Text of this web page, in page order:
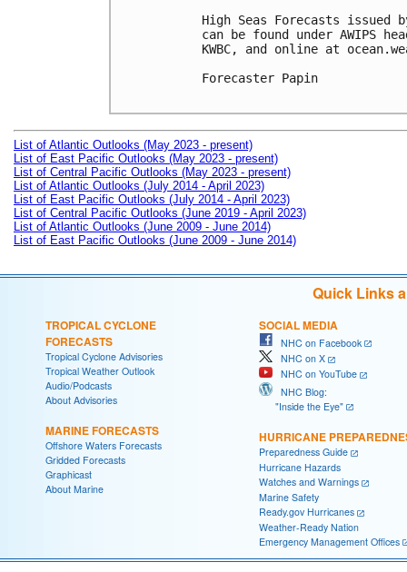
High Seas Forecasts issued
can be found under AWIPS
KWBC, and online at
Forecaster Papin
List of Atlantic Outlooks (May 2023 - present)
List of East Pacific Outlooks (May 2023 - present)
List of Central Pacific Outlooks (May 2023 - present)
List of Atlantic Outlooks (July 2014 - April 2023)
List of East Pacific Outlooks (July 2014 - April 2023)
List of Central Pacific Outlooks (June 2019 - April 2023)
List of Atlantic Outlooks (June 2009 - June 2014)
List of East Pacific Outlooks (June 2009 - June 2014)
Quick Links
TROPICAL CYCLONE
FORECASTS
Tropical Cyclone Advisories
Tropical Weather Outlook
Audio/Podcasts
About Advisories
MARINE FORECASTS
Offshore Waters Forecasts
Gridded Forecasts
Graphicast
About Marine
SOCIAL MEDIA
NHC on Facebook
NHC on X
NHC on YouTube
NHC Blog:
"Inside the Eye"
HURRICANE
Preparedness Guide
Hurricane Hazards
Watches and Warnings
Marine Safety
Ready.gov Hurricanes
Weather-Ready Nation
Emergency Management Offices